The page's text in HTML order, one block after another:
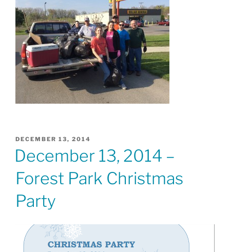
POSTED
DECEMBER 13, 2014
December 13, 2014 –
Forest Park Christmas
Party